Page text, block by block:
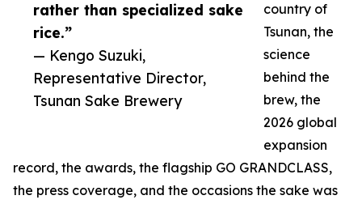
rather than specialized sake
rice.”
— Kengo Suzuki,
Representative Director,
Tsunan Sake Brewery
country of
Tsunan, the
science
behind the
brew, the
2026 global
expansion
record, the awards, the flagship GO GRANDCLASS,
the press coverage, and the occasions the sake was